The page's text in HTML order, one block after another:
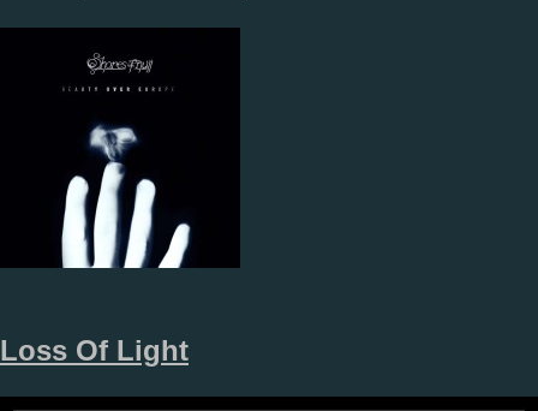
Loss Of Light